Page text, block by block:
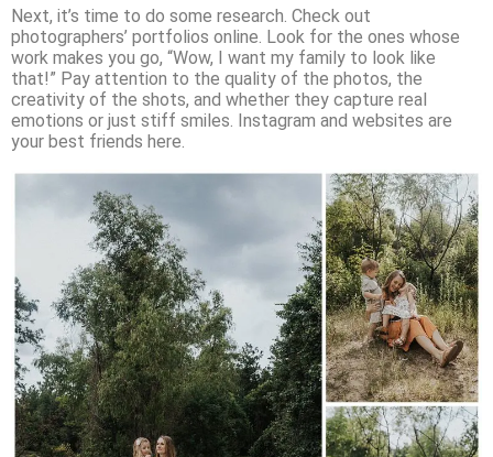
Next, it’s time to do some research. Check out
photographers’ portfolios online. Look for the ones whose
work makes you go, “Wow, I want my family to look like
that!” Pay attention to the quality of the photos, the
creativity of the shots, and whether they capture real
emotions or just stiff smiles. Instagram and websites are
your best friends here.